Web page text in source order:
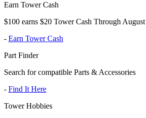
Earn Tower Cash
$100 earns $20 Tower Cash Through
- Earn Tower Cash
Part Finder
Search for compatible Parts & Accessories
- Find It Here
Tower Hobbies